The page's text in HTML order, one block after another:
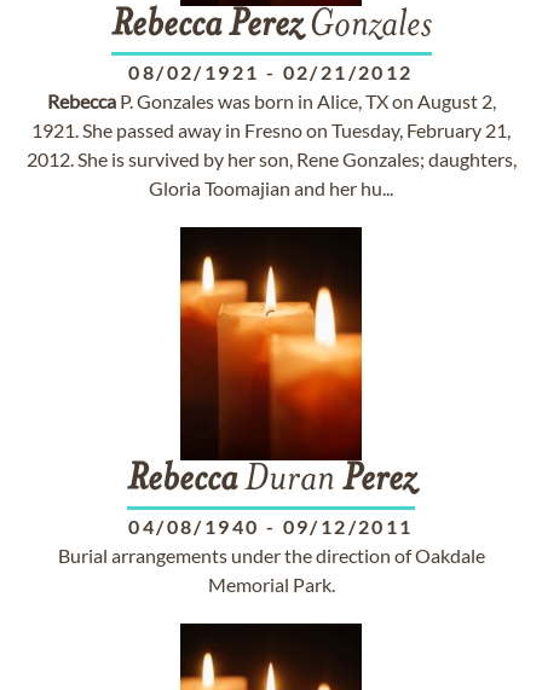
Rebecca PerezGonzales
08/02/1921 - 02/21/2012
RebeccaP. Gonzales was born in Alice, TX on August 2,
1921. She passed away in Fresno on Tuesday, February 21,
2012. She is survived by her son, Rene Gonzales; daughters,
Gloria Toomajian and her hu...
RebeccaDuran Perez
04/08/1940 - 09/12/2011
Burial arrangements under the direction of Oakdale
Memorial Park.